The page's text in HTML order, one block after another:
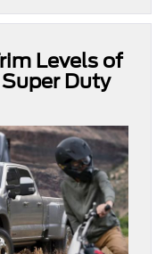
Levels of
Duty